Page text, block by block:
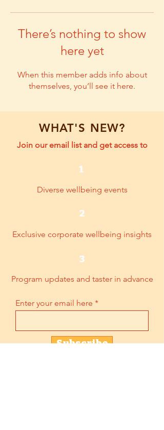
There’s nothing to show
here yet
When this member adds info about
themselves, you’ll see it here.
WHAT'S NEW?
Join our email list and get access to
1
Diverse wellbeing events
2
Exclusive corporate wellbeing insights
3
Program updates and taster in advance
Enter your email here
Subscribe